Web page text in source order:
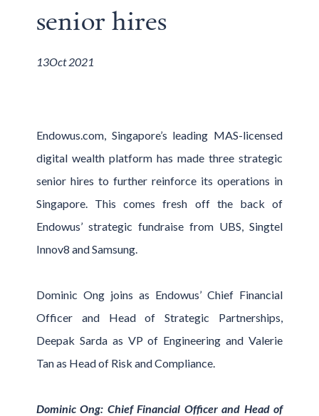
senior hires
13Oct 2021
Endowus.com, Singapore’s leading MAS-licensed
digital wealth platform has made three strategic
senior hires to further reinforce its operations in
Singapore. This comes fresh off the back of
Endowus’ strategic fundraise from UBS, Singtel
Innov8 and Samsung.
Dominic Ong joins as Endowus’ Chief Financial
Officer and Head of Strategic Partnerships,
Deepak Sarda as VP of Engineering and Valerie
Tan as Head of Risk and Compliance.
Dominic Ong: Chief Financial Officer and Head of